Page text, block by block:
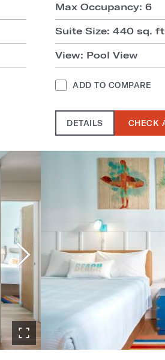
Max Occupancy: 6
Suite Size: 440 sq.
View: Pool View
ADD TO COMPARE
DETAILS CHECK